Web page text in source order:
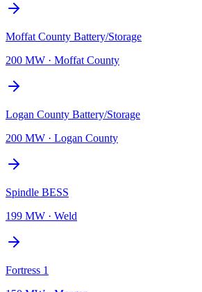
Moffat County Battery/Storage
200 MW · Moffat County
Logan County Battery/Storage
200 MW · Logan County
Spindle BESS
199 MW · Weld
Fortress 1